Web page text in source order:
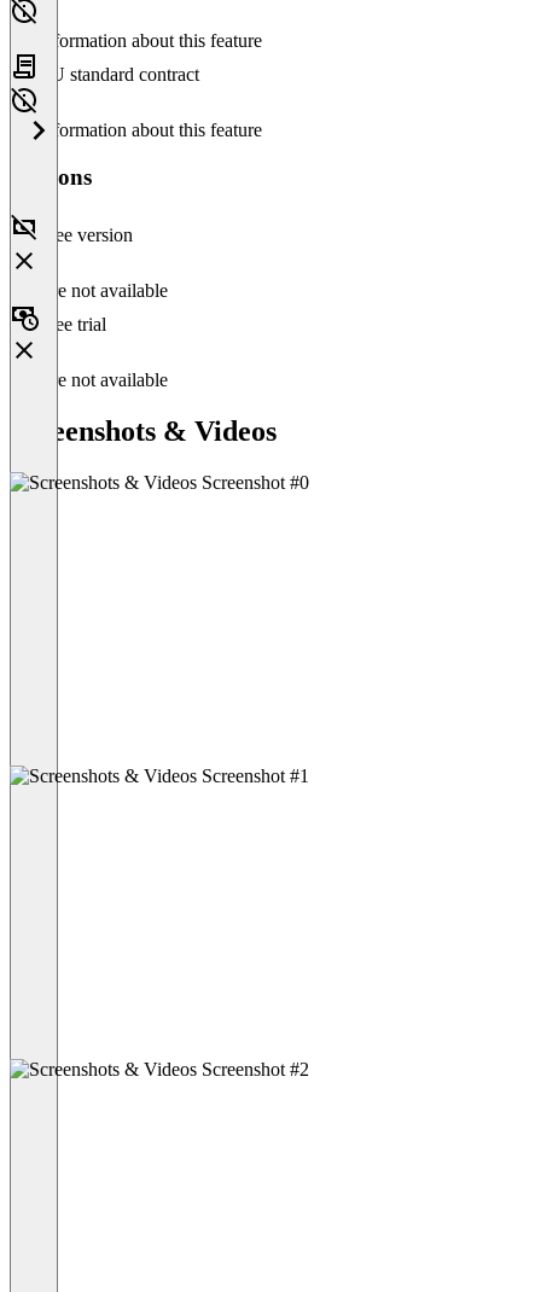
No information about this feature
EU standard contract
No information about this feature
Versions
Free version
Feature not available
Free trial
Feature not available
Screenshots & Videos